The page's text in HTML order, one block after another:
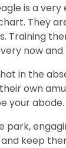
is a
They
Training
now
in the
own
your abode.
park,
keep